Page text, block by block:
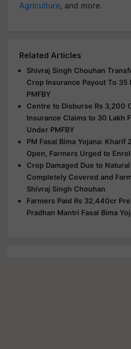
Agriculture, and more.
Related Articles
Shivraj Singh Chouhan
Crop Insurance Payout To 35
PMFBY
Centre to Disburse Rs 3,200
Insurance Claims to 30 Lakh
Under PMFBY
PM Fasal Bima Yojana: Kharif
Open, Farmers Urged to
Crop Damaged Due to
Completely Covered and
Shivraj Singh Chouhan
Farmers Paid Rs 32,440cr
Pradhan Mantri Fasal Bima